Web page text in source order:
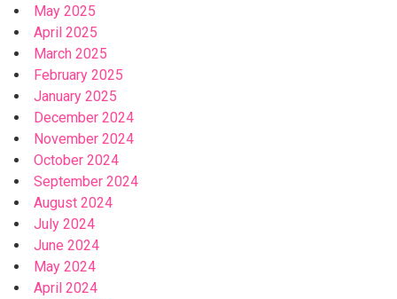
May 2025
April 2025
March 2025
February 2025
January 2025
December 2024
November 2024
October 2024
September 2024
August 2024
July 2024
June 2024
May 2024
April 2024